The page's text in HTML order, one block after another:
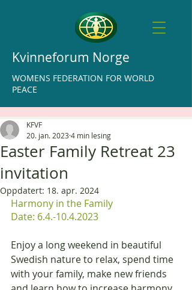
Kvinneforum Norge
WOMENS FEDERATION FOR WORLD
PEACE
Easter Family Retreat 23
invitation
KFVF
20. jan. 2023 4 min lesing
Oppdatert: 18. apr. 2024
Harmony in the Family
Date: 6.4.-10.4.2023
Enjoy a long weekend in beautiful
Swedish nature to relax, spend time
with your family, make new friends